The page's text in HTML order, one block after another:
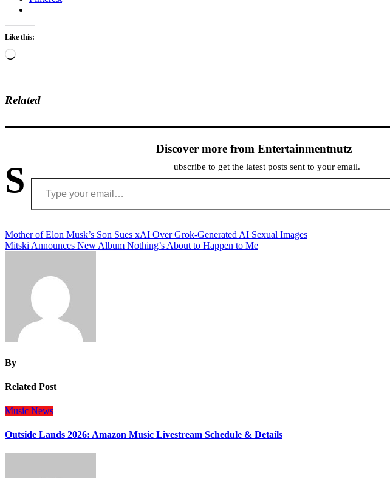
Like this:
Loading…
Related
Discover more from Entertainmentnutz
S ubscribe to get the latest posts sent to your email.
Type your email…
Post
navigation
Mother of Elon Musk’s Son Sues xAI Over Grok-Generated AI Sexual Images
Mitski Announces New Album Nothing’s About to Happen to Me
By
Related Post
Music News
Outside Lands 2026: Amazon Music Livestream Schedule & Details